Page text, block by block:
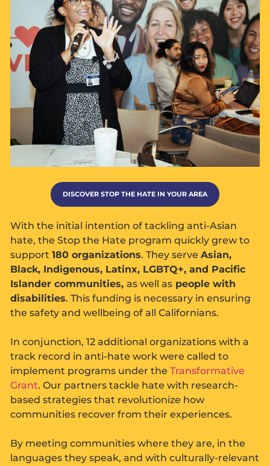
DISCOVER STOP THE HATE IN YOUR AREA
With the initial intention of tackling anti-Asian
hate, the Stop the Hate program quickly grew to
support180 organizations. They serveAsian,
Black, Indigenous, Latinx, LGBTQ+, and Pacific
Islander communities,as well as people with
disabilities. This funding is necessary in ensuring
the safety and wellbeing of all Californians.
In conjunction, 12 additional organizations with a
track record in anti-hate work were called to
implement programs under theTransformative
Grant. Our partners tackle hate with research-
based strategies that revolutionize how
communities recover from their experiences.
By meeting communities where they are, in the
languages they speak, and with culturally-relevant